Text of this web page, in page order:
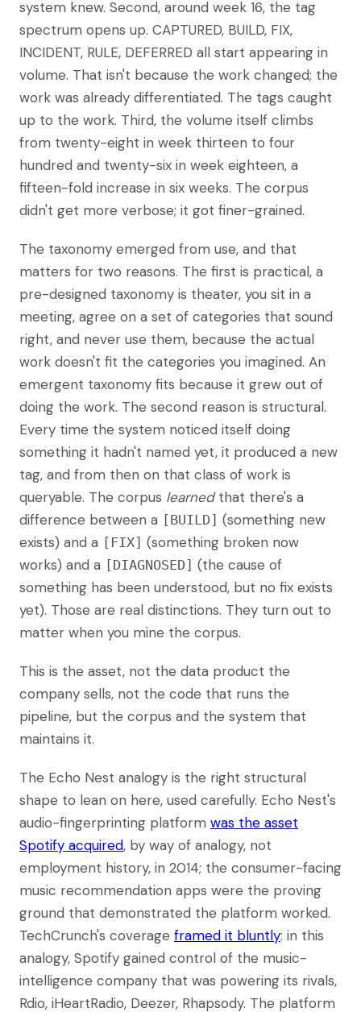
system knew. Second, around week 16, the tag
spectrum opens up. CAPTURED, BUILD, FIX,
INCIDENT, RULE, DEFERRED all start appearing in
volume. That isn't because the work changed; the
work was already differentiated. The tags caught
up to the work. Third, the volume itself climbs
from twenty-eight in week thirteen to four
hundred and twenty-six in week eighteen, a
fifteen-fold increase in six weeks. The corpus
didn't get more verbose; it got finer-grained.
The taxonomy emerged from use, and that
matters for two reasons. The first is practical, a
pre-designed taxonomy is theater, you sit in a
meeting, agree on a set of categories that sound
right, and never use them, because the actual
work doesn't fit the categories you imagined. An
emergent taxonomy fits because it grew out of
doing the work. The second reason is structural.
Every time the system noticed itself doing
something it hadn't named yet, it produced a new
tag, and from then on that class of work is
queryable. The corpus learnedthat there's a
difference between a [BUILD] (something new
exists) and a [FIX] (something broken now
works) and a [DIAGNOSED] (the cause of
something has been understood, but no fix exists
yet). Those are real distinctions. They turn out to
matter when you mine the corpus.
This is the asset, not the data product the
company sells, not the code that runs the
pipeline, but the corpus and the system that
maintains it.
The Echo Nest analogy is the right structural
shape to lean on here, used carefully. Echo Nest's
audio-fingerprinting platform was the asset
Spotify acquired, by way of analogy, not
employment history, in 2014; the consumer-facing
music recommendation apps were the proving
ground that demonstrated the platform worked.
TechCrunch's coverage framed it bluntly: in this
analogy, Spotify gained control of the music-
intelligence company that was powering its rivals,
Rdio, iHeartRadio, Deezer, Rhapsody. The platform